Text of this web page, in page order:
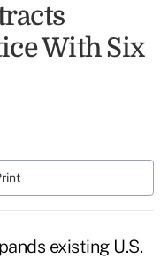
With Six
existing U.S.